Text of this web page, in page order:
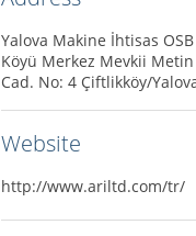
Yalova Makine İhtisas
Köyü Merkez Mevkii
Cad. No: 4 Çiftlikköy/
Website
http://www.ariltd.com/tr/